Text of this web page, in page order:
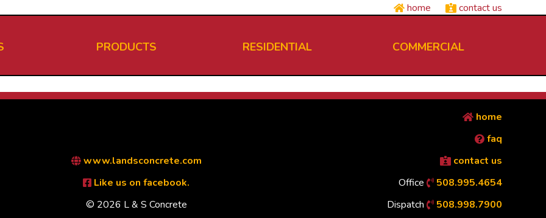
home contact us
PRODUCTS RESIDENTIAL COMMERCIAL
www.landsconcrete.com
Like us on facebook.
© 2026 L & S Concrete
home
faq
contact us
Office
508.995.4654
Dispatch
508.998.7900